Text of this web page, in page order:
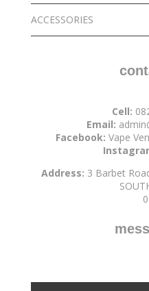
ACCESSORIES
Cell:
Email:
Facebook: Vape
Address: 3 Barbet